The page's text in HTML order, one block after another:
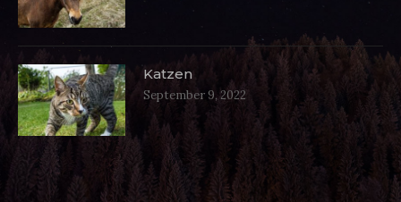
Katzen
September 9, 2022